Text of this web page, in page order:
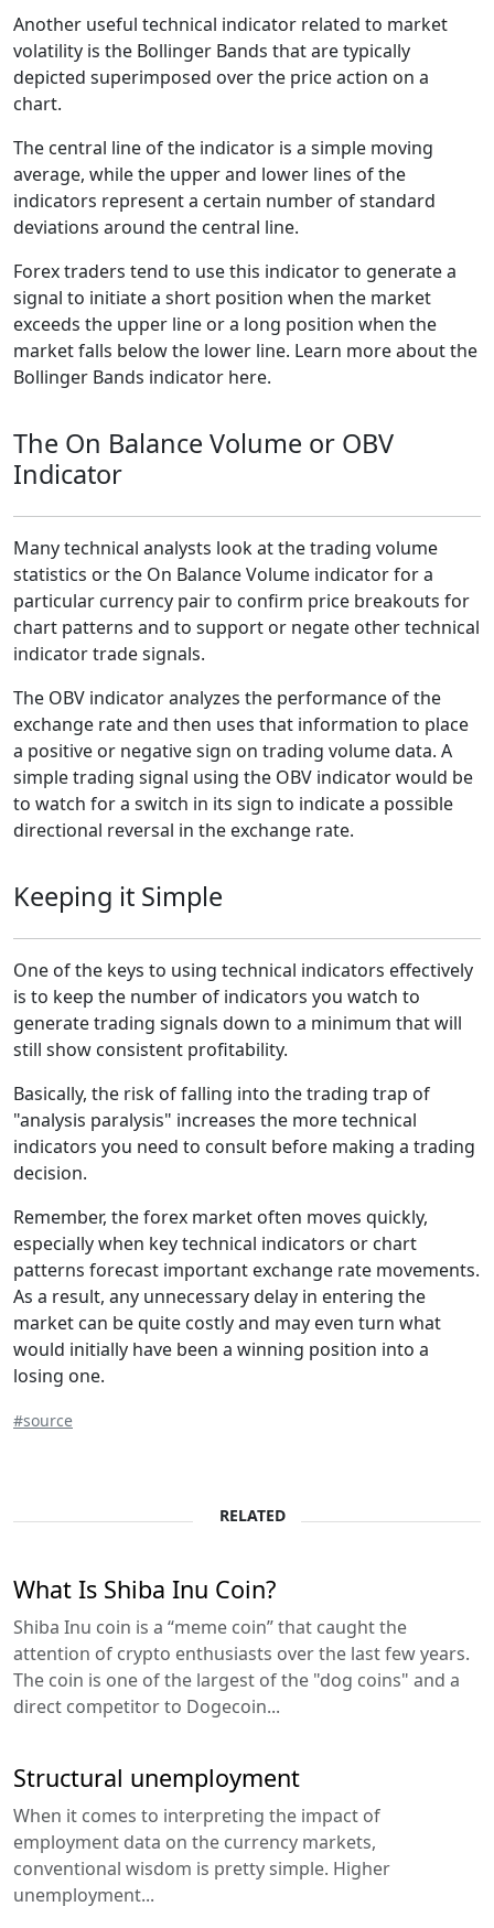
Another useful technical indicator related to market
volatility is the Bollinger Bands that are typically
depicted superimposed over the price action on a
chart.
The central line of the indicator is a simple moving
average, while the upper and lower lines of the
indicators represent a certain number of standard
deviations around the central line.
Forex traders tend to use this indicator to generate a
signal to initiate a short position when the market
exceeds the upper line or a long position when the
market falls below the lower line. Learn more about the
Bollinger Bands indicator here.
The On Balance Volume or OBV
Indicator
Many technical analysts look at the trading volume
statistics or the On Balance Volume indicator for a
particular currency pair to confirm price breakouts for
chart patterns and to support or negate other technical
indicator trade signals.
The OBV indicator analyzes the performance of the
exchange rate and then uses that information to place
a positive or negative sign on trading volume data. A
simple trading signal using the OBV indicator would be
to watch for a switch in its sign to indicate a possible
directional reversal in the exchange rate.
Keeping it Simple
One of the keys to using technical indicators effectively
is to keep the number of indicators you watch to
generate trading signals down to a minimum that will
still show consistent profitability.
Basically, the risk of falling into the trading trap of
"analysis paralysis" increases the more technical
indicators you need to consult before making a trading
decision.
Remember, the forex market often moves quickly,
especially when key technical indicators or chart
patterns forecast important exchange rate movements.
As a result, any unnecessary delay in entering the
market can be quite costly and may even turn what
would initially have been a winning position into a
losing one.
#source
RELATED
What Is Shiba Inu Coin?
Shiba Inu coin is a “meme coin” that caught the
attention of crypto enthusiasts over the last few years.
The coin is one of the largest of the "dog coins" and a
direct competitor to Dogecoin...
Structural unemployment
When it comes to interpreting the impact of
employment data on the currency markets,
conventional wisdom is pretty simple. Higher
unemployment...